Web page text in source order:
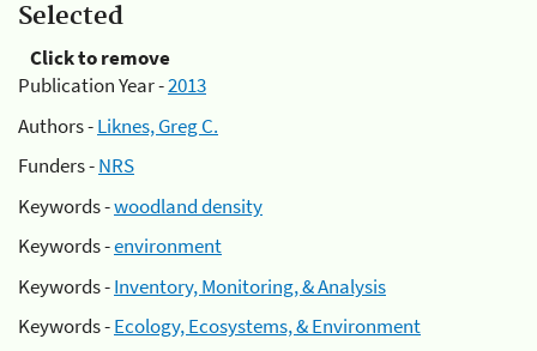
Selected
Click to remove
Publication Year -2013
Authors -Liknes, Greg C.
Funders -NRS
Keywords -woodland density
Keywords -environment
Keywords -Inventory, Monitoring, & Analysis
Keywords -Ecology, Ecosystems, & Environment